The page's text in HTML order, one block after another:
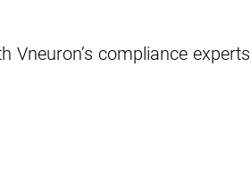
Vneuron’s compliance